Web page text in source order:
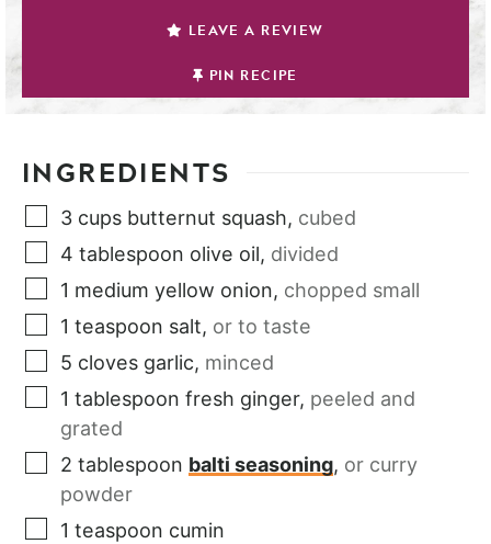
LEAVE A REVIEW
PIN RECIPE
INGREDIENTS
3 cups butternut squash, cubed
4 tablespoon olive oil, divided
1 medium yellow onion, chopped small
1 teaspoon salt, or to taste
5 cloves garlic, minced
1 tablespoon fresh ginger, peeled and
grated
2 tablespoon balti seasoning, or curry
powder
1 teaspoon cumin